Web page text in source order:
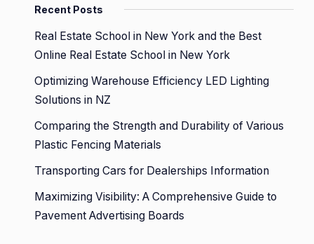
Recent Posts
Real Estate School in New York and the Best
Online Real Estate School in New York
Optimizing Warehouse Efficiency LED Lighting
Solutions in NZ
Comparing the Strength and Durability of Various
Plastic Fencing Materials
Transporting Cars for Dealerships Information
Maximizing Visibility: A Comprehensive Guide to
Pavement Advertising Boards